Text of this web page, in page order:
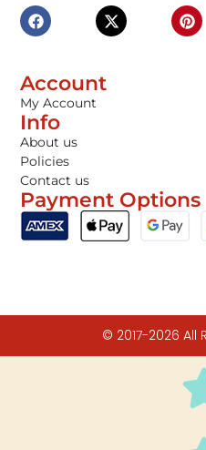
Account
My Account
Info
About us
Policies
Contact us
Payment Options
© 2017-2026 All